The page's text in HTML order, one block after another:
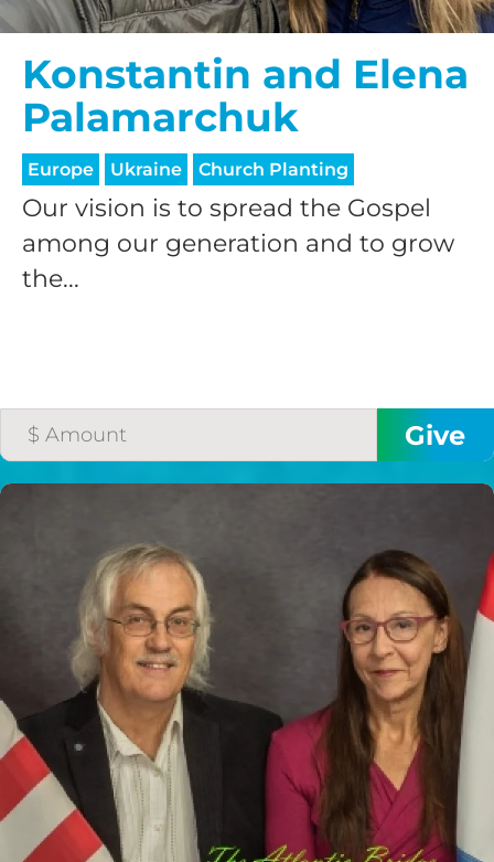
Konstantin and Elena
Palamarchuk
Europe Ukraine Church Planting
Our vision is to spread the Gospel
among our generation and to grow
the...